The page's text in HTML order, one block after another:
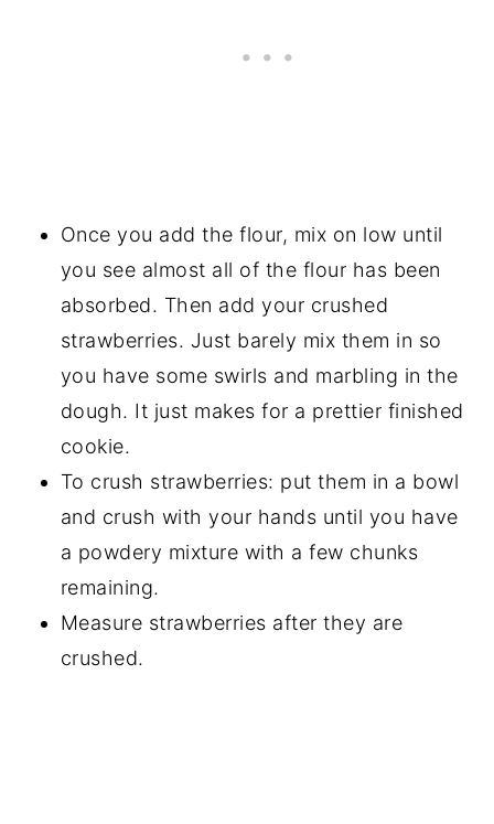
Once you add the flour, mix on low until
you see almost all of the flour has been
absorbed. Then add your crushed
strawberries. Just barely mix them in so
you have some swirls and marbling in the
dough. It just makes for a prettier finished
cookie.
To crush strawberries: put them in a bowl
and crush with your hands until you have
a powdery mixture with a few chunks
remaining.
Measure strawberries after they are
crushed.